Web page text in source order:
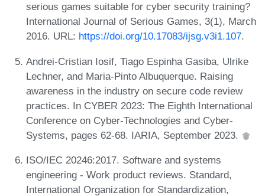
serious games suitable for cyber security training?
International Journal of Serious Games, 3(1), March
2016. URL: https://doi.org/10.17083/ijsg.v3i1.107.
Andrei-Cristian Iosif, Tiago Espinha Gasiba, Ulrike
Lechner, and Maria-Pinto Albuquerque. Raising
awareness in the industry on secure code review
practices. In CYBER 2023: The Eighth International
Conference on Cyber-Technologies and Cyber-
Systems, pages 62-68. IARIA, September 2023.
ISO/IEC 20246:2017. Software and systems
engineering - Work product reviews. Standard,
International Organization for Standardization,